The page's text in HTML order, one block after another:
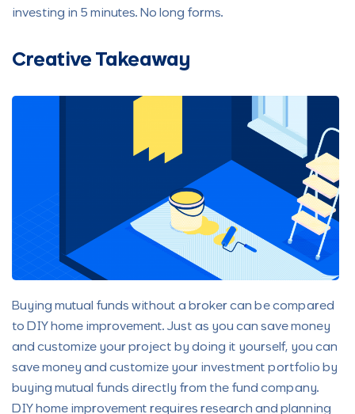
investing in 5 minutes. No long forms.
Creative Takeaway
Buying mutual funds without a broker can be compared
to DIY home improvement. Just as you can save money
and customize your project by doing it yourself, you can
save money and customize your investment portfolio by
buying mutual funds directly from the fund company.
DIY home improvement requires research and planning